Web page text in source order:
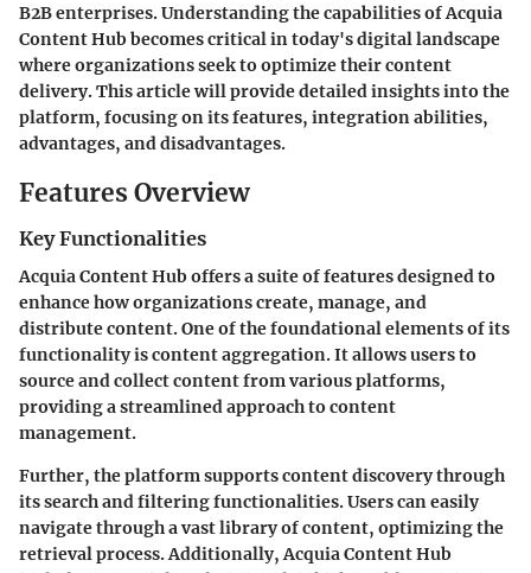
B2B enterprises. Understanding the capabilities of Acquia
Content Hub becomes critical in today's digital landscape
where organizations seek to optimize their content
delivery. This article will provide detailed insights into the
platform, focusing on its features, integration abilities,
advantages, and disadvantages.
Features Overview
Key Functionalities
Acquia Content Hub offers a suite of features designed to
enhance how organizations create, manage, and
distribute content. One of the foundational elements of its
functionality is content aggregation. It allows users to
source and collect content from various platforms,
providing a streamlined approach to content
management.
Further, the platform supports content discovery through
its search and filtering functionalities. Users can easily
navigate through a vast library of content, optimizing the
retrieval process. Additionally, Acquia Content Hub